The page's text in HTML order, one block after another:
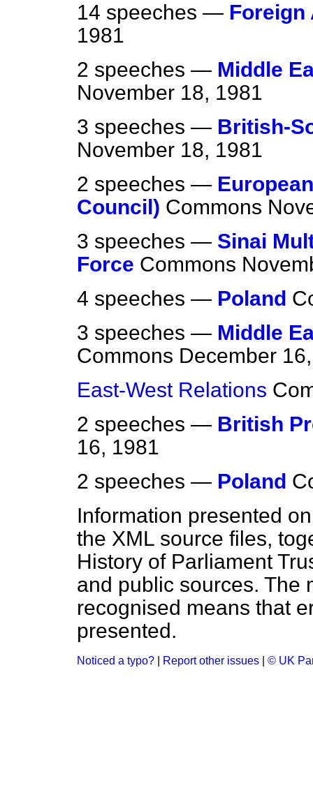
14 speeches — Foreign
1981
2 speeches — Middle
November 18, 1981
3 speeches — British-
November 18, 1981
2 speeches —
Council) Commons
3 speeches — Sinai
Force Commons
4 speeches — Poland
3 speeches — Middle
Commons December
East-West Relations
2 speeches — British
16, 1981
2 speeches — Poland
Information presented
the XML source files,
History of Parliament
and public sources. The
recognised means that
presented.
Noticed a typo? Report other issues © UK